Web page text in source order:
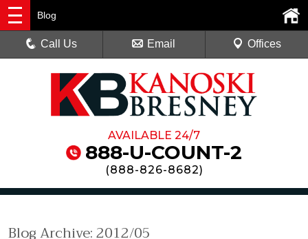
AVAILABLE 24/7
888-U-COUNT-2
(888-826-8682)
Blog
Call Us Email Offices
Blog Archive: 2012/05